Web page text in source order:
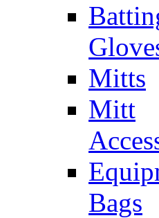
Mitts
Mitt
Bags